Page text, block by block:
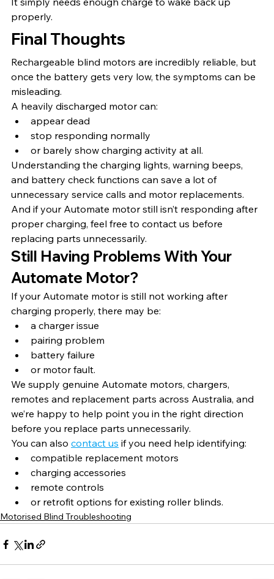
properly.
Final Thoughts
Rechargeable blind motors are incredibly reliable, but
once the battery gets very low, the symptoms can be
misleading.
A heavily discharged motor can:
appear dead
stop responding normally
or barely show charging activity at all.
Understanding the charging lights, warning beeps,
and battery check functions can save a lot of
unnecessary service calls and motor replacements.
And if your Automate motor still isn’t responding after
proper charging, feel free to contact us before
replacing parts unnecessarily.
Still Having Problems With Your
Automate Motor?
If your Automate motor is still not working after
charging properly, there may be:
a charger issue
pairing problem
battery failure
or motor fault.
We supply genuine Automate motors, chargers,
remotes and replacement parts across Australia, and
we’re happy to help point you in the right direction
before you replace parts unnecessarily.
You can also contact us if you need help identifying:
compatible replacement motors
charging accessories
remote controls
or retrofit options for existing roller blinds.
Motorised Blind Troubleshooting